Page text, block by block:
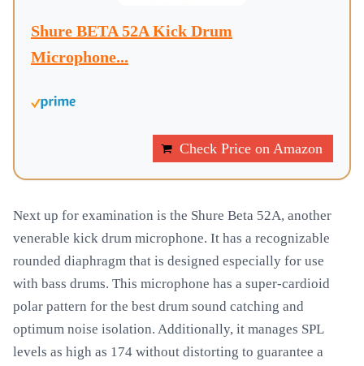
Shure BETA 52A Kick Drum
Microphone...
Check Price on Amazon
Next up for examination is the Shure Beta 52A, another
venerable kick drum microphone. It has a recognizable
rounded diaphragm that is designed especially for use
with bass drums. This microphone has a super-cardioid
polar pattern for the best drum sound catching and
optimum noise isolation. Additionally, it manages SPL
levels as high as 174 without distorting to guarantee a